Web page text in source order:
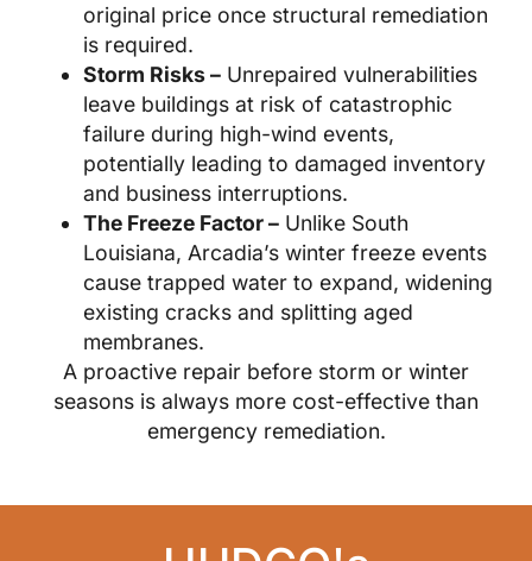
original price once structural remediation
is required.
Storm Risks – Unrepaired vulnerabilities
leave buildings at risk of catastrophic
failure during high-wind events,
potentially leading to damaged inventory
and business interruptions.
The Freeze Factor – Unlike South
Louisiana, Arcadia’s winter freeze events
cause trapped water to expand, widening
existing cracks and splitting aged
membranes.
A proactive repair before storm or winter
seasons is always more cost-effective than
emergency remediation.